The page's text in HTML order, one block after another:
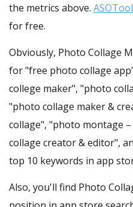
the metrics above.
for free.
Obviously, Photo Collage
for "free photo collage
college maker", "photo
"photo collage maker &
collage", "photo montage
collage creator & editor",
top 10 keywords in app
Also, you'll find Photo